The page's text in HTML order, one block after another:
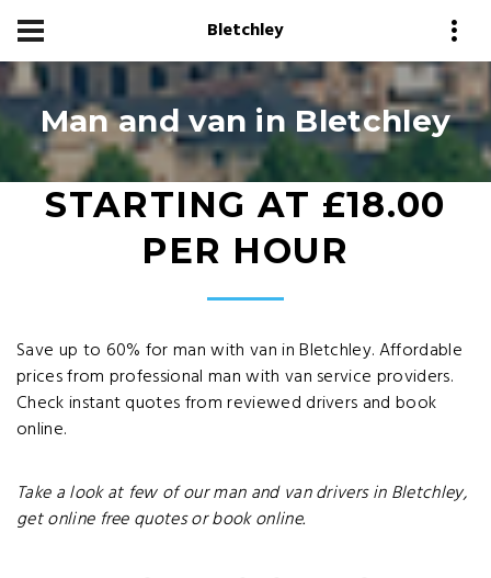
Bletchley
Man and van in Bletchley
STARTING AT £18.00
PER HOUR
Save up to 60% for man with van in Bletchley. Affordable
prices from professional man with van service providers.
Check instant quotes from reviewed drivers and book
online.
Take a look at few of our man and van drivers in Bletchley,
get online free quotes or book online.